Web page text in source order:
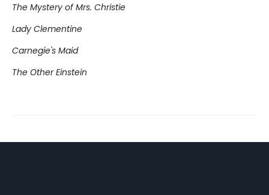
The Mystery of Mrs. Christie
Lady Clementine
Carnegie's Maid
The Other Einstein